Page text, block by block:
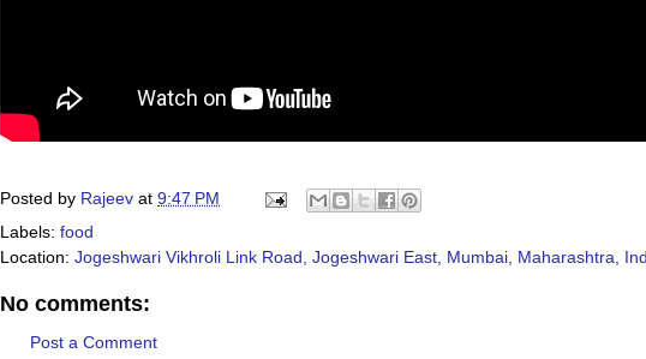
Posted by Rajeev at 9:47 PM
Labels: food
Location: Jogeshwari Vikhroli Link Road, Jogeshwari East, Mumbai, Maharashtra,
No comments:
Post a Comment